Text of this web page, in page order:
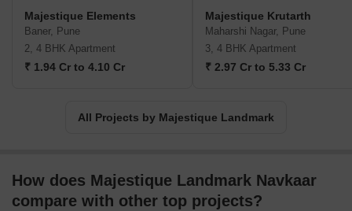
Majestique Elements
Baner, Pune
2, 4 BHK Apartment
₹ 1.94 Cr to 4.10 Cr
Majestique Krutarth
Maharshi Nagar, Pune
3, 4 BHK Apartment
₹ 2.97 Cr to 5.33 Cr
All Projects by Majestique Landmark
How does Majestique Landmark Navkaar
compare with other top projects?